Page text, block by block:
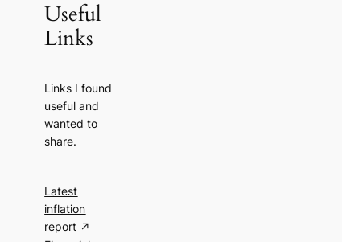
Useful
Links
Links I found
useful and
wanted to
share.
Latest
inflation
report